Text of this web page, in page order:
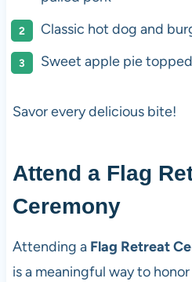
Classic hot dog and
Sweet apple pie
Savor every delicious bite!
Attend a Flag
Ceremony
Attending a Flag Retreat
is a meaningful way to